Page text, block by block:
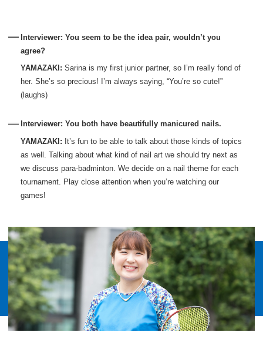
Interviewer: You seem to be the idea pair, wouldn’t you
agree?
YAMAZAKI: Sarina is my first junior partner, so I’m really fond of
her. She’s so precious! I’m always saying, “You’re so cute!”
(laughs)
Interviewer: You both have beautifully manicured nails.
YAMAZAKI: It’s fun to be able to talk about those kinds of topics
as well. Talking about what kind of nail art we should try next as
we discuss para-badminton. We decide on a nail theme for each
tournament. Play close attention when you’re watching our
games!